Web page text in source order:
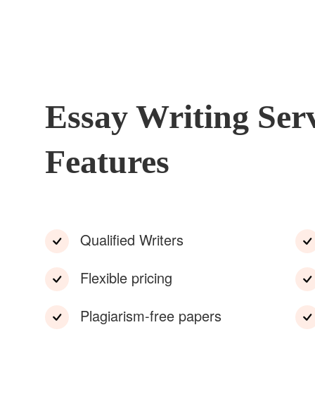
Essay Writing
Features
Qualified Writers
Flexible pricing
Plagiarism-free papers